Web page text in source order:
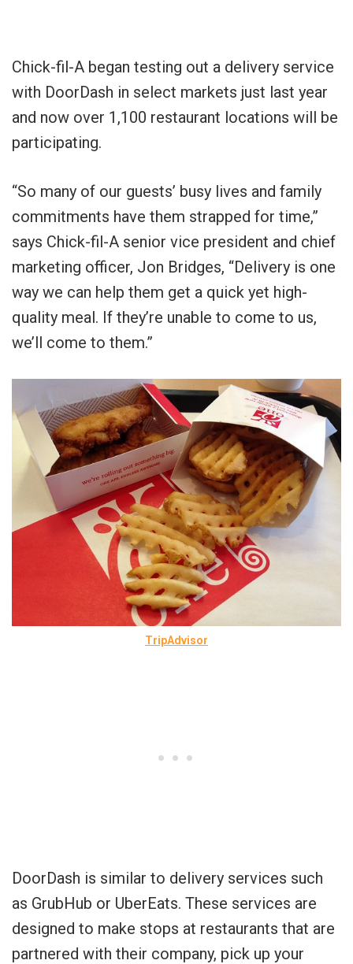
Chick-fil-A began testing out a delivery service
with DoorDash in select markets just last year
and now over 1,100 restaurant locations will be
participating.
“So many of our guests’ busy lives and family
commitments have them strapped for time,”
says Chick-fil-A senior vice president and chief
marketing officer, Jon Bridges, “Delivery is one
way we can help them get a quick yet high-
quality meal. If they’re unable to come to us,
we’ll come to them.”
TripAdvisor
DoorDash is similar to delivery services such
as GrubHub or UberEats. These services are
designed to make stops at restaurants that are
partnered with their company, pick up your